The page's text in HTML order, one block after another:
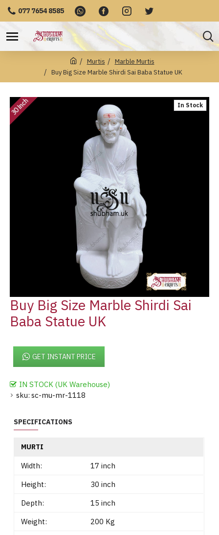
077 7654 8585
Murtis
Marble Murtis
Buy Big Size Marble Shirdi Sai Baba Statue UK
In Stock
30 Inch
Buy Big Size Marble Shirdi Sai
Baba Statue UK
IN STOCK (UK Warehouse)
sku: sc-mu-mr-1118
GET INSTANT PRICE
SPECIFICATIONS
MURTI
Width:
17 inch
Height:
30 inch
Depth:
15 inch
Weight:
200 Kg